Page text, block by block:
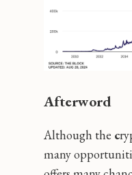
Afterword
Although the c
many